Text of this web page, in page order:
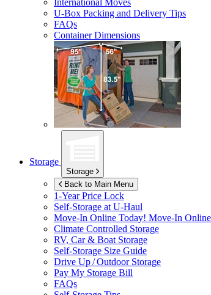
U-Box Packing and Delivery Tips
FAQs
Container Dimensions
Storage
Storage
Back to Main Menu
1-Year Price Lock
Self-Storage at U-Haul
Move-In Online Today! Move-In
Climate Controlled Storage
RV, Car & Boat Storage
Self-Storage Size Guide
Drive Up / Outdoor Storage
Pay My Storage Bill
FAQs